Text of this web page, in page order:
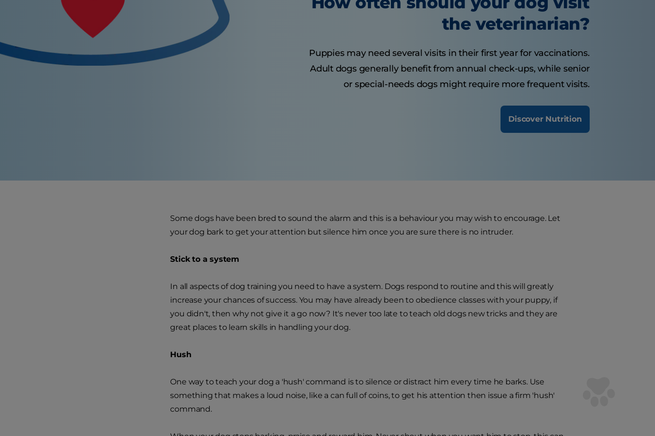
the veterinarian?
Puppies may need several visits in their first year for vaccinations.
Adult dogs generally benefit from annual check-ups, while senior
or special-needs dogs might require more frequent visits.
Discover Nutrition
Some dogs have been bred to sound the alarm and this is a behaviour you may wish to encourage. Let
your dog bark to get your attention but silence him once you are sure there is no intruder.
Stick to a system
In all aspects of dog training you need to have a system. Dogs respond to routine and this will greatly
increase your chances of success. You may have already been to obedience classes with your puppy, if
you didn't, then why not give it a go now? It's never too late to teach old dogs new tricks and they are
great places to learn skills in handling your dog.
Hush
One way to teach your dog a 'hush' command is to silence or distract him every time he barks. Use
something that makes a loud noise, like a can full of coins, to get his attention then issue a firm 'hush'
command.